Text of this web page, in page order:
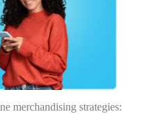
merchandising strategies: